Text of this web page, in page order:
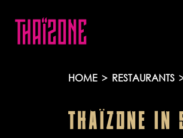
HOME > RESTAURANTS
THAÏZONE IN